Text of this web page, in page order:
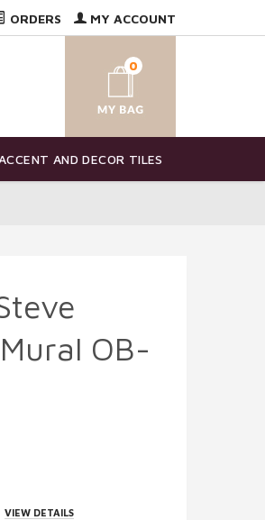
ORDERS MY ACCOUNT
0
AND DECOR TILES
OB-
VIEW DETAILS